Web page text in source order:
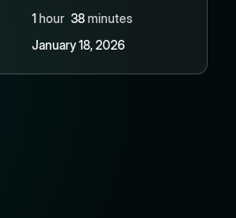
1hour 38minutes
January 18, 2026